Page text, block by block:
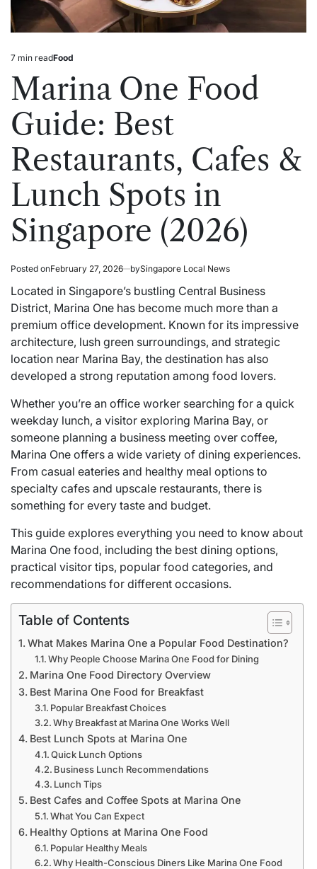
Estimated
read
time
7 min readPosted
Food
Marina One Food
Guide: Best
Restaurants, Cafes &
Lunch Spots in
Singapore (2026)
Posted onFebruary 27, 2026 bySingapore Local News
Located in Singapore’s bustling Central Business
District, Marina One has become much more than a
premium office development. Known for its impressive
architecture, lush green surroundings, and strategic
location near Marina Bay, the destination has also
developed a strong reputation among food lovers.
Whether you’re an office worker searching for a quick
weekday lunch, a visitor exploring Marina Bay, or
someone planning a business meeting over coffee,
Marina One offers a wide variety of dining experiences.
From casual eateries and healthy meal options to
specialty cafes and upscale restaurants, there is
something for every taste and budget.
This guide explores everything you need to know about
Marina One food, including the best dining options,
practical visitor tips, popular food categories, and
recommendations for different occasions.
Table of Contents
What Makes Marina One a Popular Food Destination?
Why People Choose Marina One Food for Dining
Marina One Food Directory Overview
Best Marina One Food for Breakfast
Popular Breakfast Choices
Why Breakfast at Marina One Works Well
Best Lunch Spots at Marina One
Quick Lunch Options
Business Lunch Recommendations
Lunch Tips
Best Cafes and Coffee Spots at Marina One
What You Can Expect
Healthy Options at Marina One Food
Popular Healthy Meals
Why Health-Conscious Diners Like Marina One Food